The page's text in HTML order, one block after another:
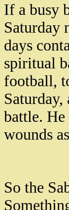
If a busy
Saturday
days
spiritual
football,
battle. He
wounds
So the